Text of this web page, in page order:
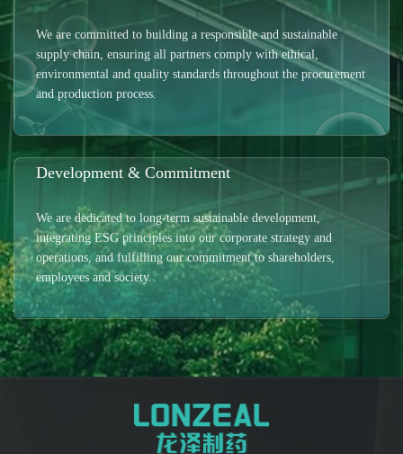
We are committed to building a responsible and sustainable
supply chain, ensuring all partners comply with ethical,
environmental and quality standards throughout the procurement
and production process.
Development & Commitment
We are dedicated to long-term sustainable development,
integrating ESG principles into our corporate strategy and
operations, and fulfilling our commitment to shareholders,
employees and society.